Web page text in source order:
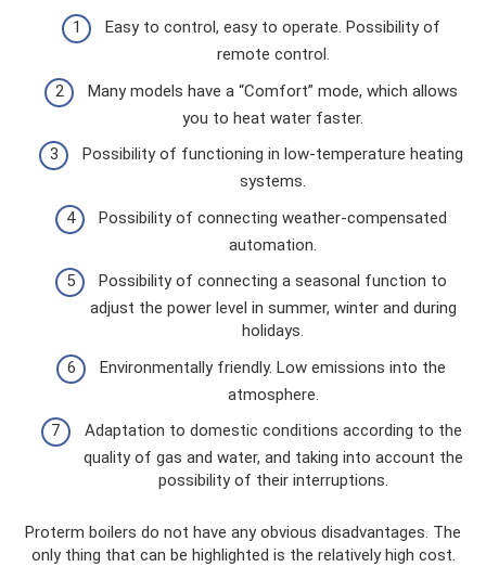
Easy to control, easy to operate. Possibility of
remote control.
Many models have a “Comfort” mode, which allows
you to heat water faster.
Possibility of functioning in low-temperature heating
systems.
Possibility of connecting weather-compensated
automation.
Possibility of connecting a seasonal function to
adjust the power level in summer, winter and during
holidays.
Environmentally friendly. Low emissions into the
atmosphere.
Adaptation to domestic conditions according to the
quality of gas and water, and taking into account the
possibility of their interruptions.
Proterm boilers do not have any obvious disadvantages. The
only thing that can be highlighted is the relatively high cost.